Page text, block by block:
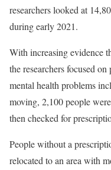
researchers looked at
during early 2021.
With increasing evidence
the researchers focused
mental health problems
moving, 2,100 people
then checked for
People without a
relocated to an area with